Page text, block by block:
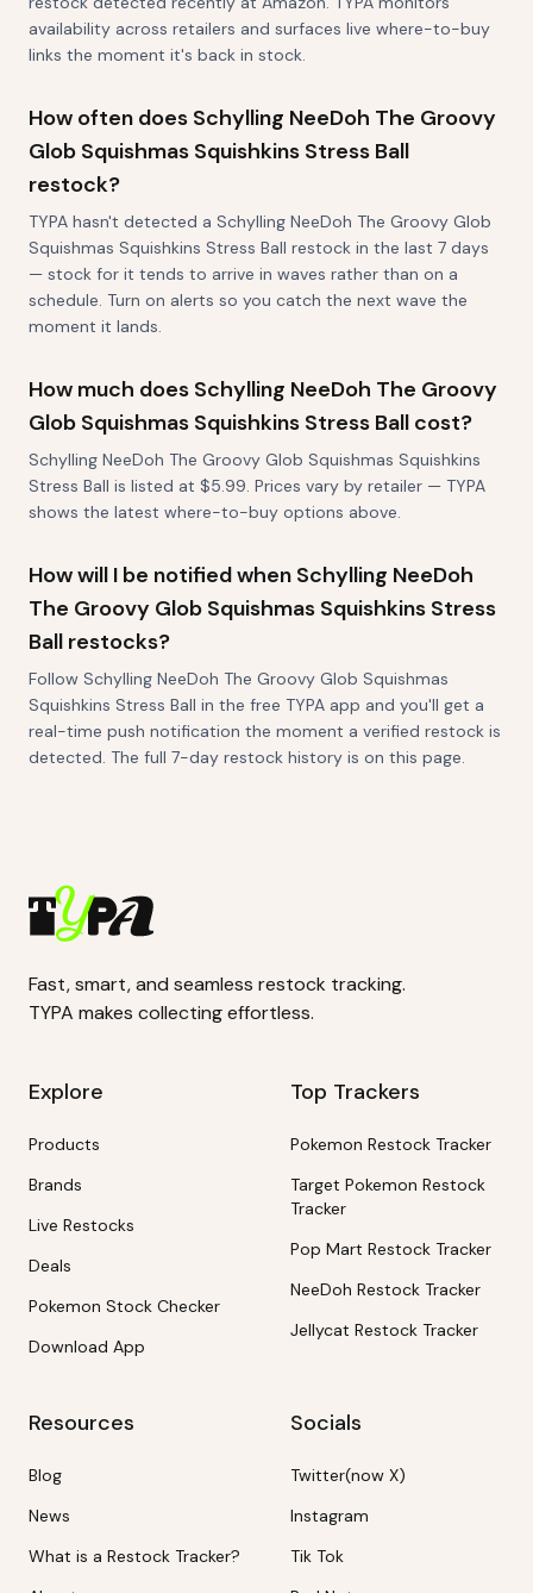
availability across retailers and surfaces live where-to-buy
links the moment it's back in stock.
How often does Schylling NeeDoh The Groovy
Glob Squishmas Squishkins Stress Ball
restock?
TYPA hasn't detected a Schylling NeeDoh The Groovy Glob
Squishmas Squishkins Stress Ball restock in the last 7 days
— stock for it tends to arrive in waves rather than on a
schedule. Turn on alerts so you catch the next wave the
moment it lands.
How much does Schylling NeeDoh The Groovy
Glob Squishmas Squishkins Stress Ball cost?
Schylling NeeDoh The Groovy Glob Squishmas Squishkins
Stress Ball is listed at $5.99. Prices vary by retailer — TYPA
shows the latest where-to-buy options above.
How will I be notified when Schylling NeeDoh
The Groovy Glob Squishmas Squishkins Stress
Ball restocks?
Follow Schylling NeeDoh The Groovy Glob Squishmas
Squishkins Stress Ball in the free TYPA app and you'll get a
real-time push notification the moment a verified restock is
detected. The full 7-day restock history is on this page.
Fast, smart, and seamless restock tracking.
TYPA makes collecting effortless.
Explore
Products
Brands
Live Restocks
Deals
Pokemon Stock Checker
Download App
Top Trackers
Pokemon Restock Tracker
Target Pokemon Restock
Tracker
Pop Mart Restock Tracker
NeeDoh Restock Tracker
Jellycat Restock Tracker
Resources
Blog
News
What is a Restock Tracker?
Socials
Twitter(now X)
Instagram
Tik Tok